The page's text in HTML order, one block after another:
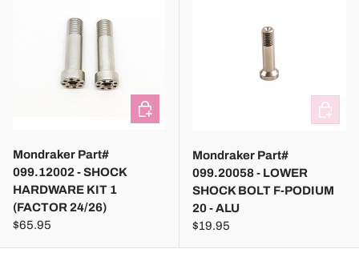
Mondraker Part#
099.12002 - SHOCK
HARDWARE KIT 1
(FACTOR 24/26)
$65.95
ADD TO CART
Mondraker Part#
099.20058 - LOWER
SHOCK BOLT F-PODIUM
20 - ALU
$19.95
ADD